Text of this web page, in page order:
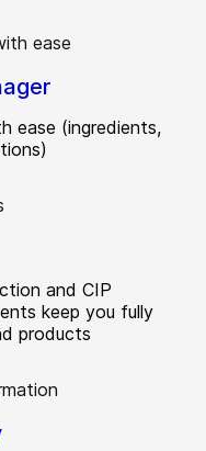
ease (ingredients,
and CIP
keep you fully
products